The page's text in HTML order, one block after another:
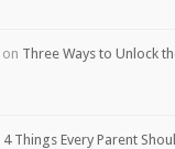
on Three Ways to Unlock
4 Things Every Parent